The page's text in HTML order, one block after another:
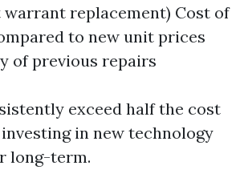
replacement) Cost of
to new unit prices
of previous repairs
exceed half the cost
in new technology
long-term.